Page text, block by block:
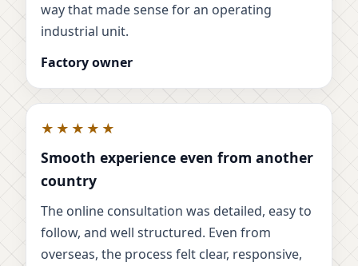
way that made sense for an operating
industrial unit.
Factory owner
★★★★★
Smooth experience even from another
country
The online consultation was detailed, easy to
follow, and well structured. Even from
overseas, the process felt clear, responsive,